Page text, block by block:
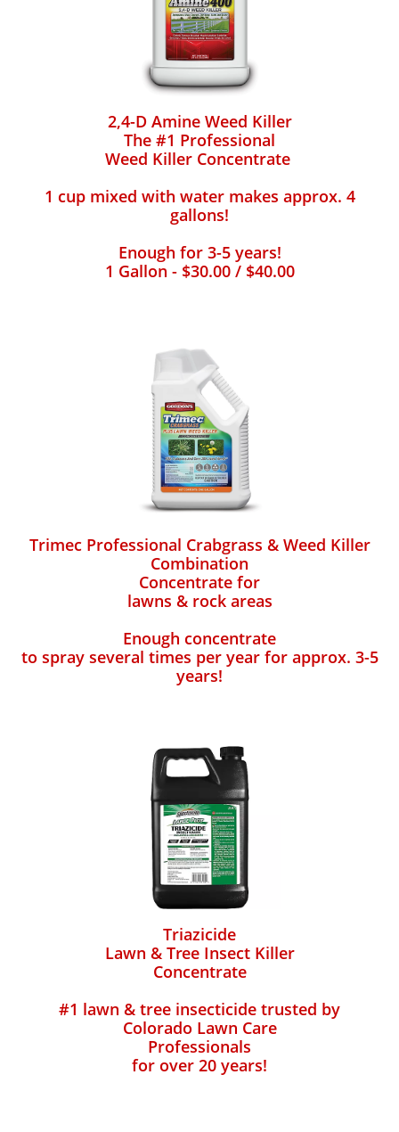
2,4-D Amine Weed Killer
The #1 Professional
Weed Killer Concentrate
1 cup mixed with water makes approx. 4
gallons!
Enough for 3-5 years!
1 Gallon - $30.00 / $40.00
Trimec Professional Crabgrass & Weed Killer
Combination
Concentrate for
lawns & rock areas
Enough concentrate
to spray several times per year for approx. 3-5
years!
Triazicide
Lawn & Tree Insect Killer
Concentrate
#1 lawn & tree insecticide trusted by
Colorado Lawn Care
Professionals
for over 20 years!